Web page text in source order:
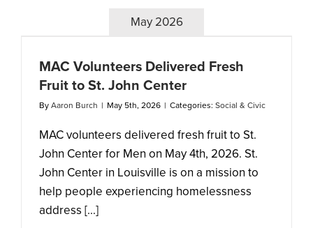
May 2026
MAC Volunteers Delivered Fresh
Fruit to St. John Center
By Aaron Burch | May 5th, 2026 | Categories: Social & Civic
MAC volunteers delivered fresh fruit to St.
John Center for Men on May 4th, 2026. St.
John Center in Louisville is on a mission to
help people experiencing homelessness
address [...]